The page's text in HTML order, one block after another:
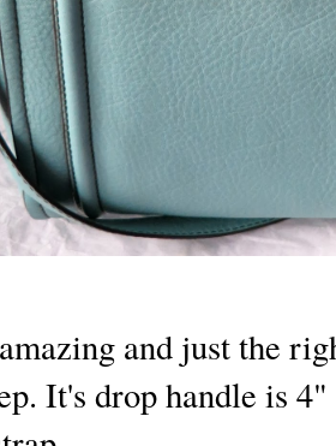
and just the
It's drop handle is